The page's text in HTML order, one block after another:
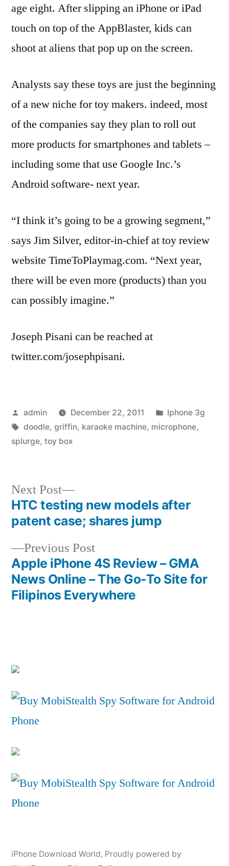
age eight. After slipping an iPhone or iPad
touch on top of the AppBlaster, kids can
shoot at aliens that pop up on the screen.
Analysts say these toys are just the beginning
of a new niche for toy makers. indeed, most
of the companies say they plan to roll out
more products for smartphones and tablets –
including some that use Google Inc.’s
Android software- next year.
“I think it’s going to be a growing segment,”
says Jim Silver, editor-in-chief at toy review
website TimeToPlaymag.com. “Next year,
there will be even more (products) than you
can possibly imagine.”
Joseph Pisani can be reached at
twitter.com/josephpisani.
Posted
by
admin December 22, 2011
Posted
in
Iphone 3g
Tags:
doodle, griffin, karaoke machine, microphone,
splurge, toy box
Post
navigation
Previous PostPrevious
post:
Apple iPhone 4S Review – GMA
News Online – The Go-To Site for
Filipinos Everywhere
Next Post
Next
post:
HTC testing new models after
patent case; shares jump
iPhone Download World, Proudly powered by